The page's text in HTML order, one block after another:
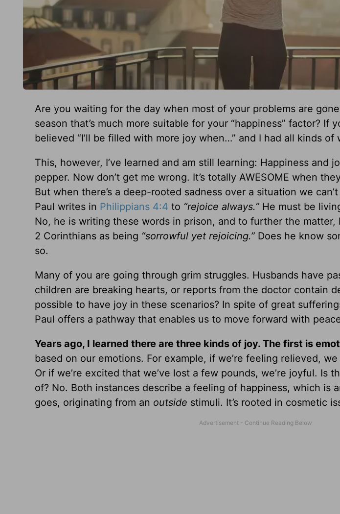
Are you waiting for the day when most of your problems are
season that’s much more suitable for your “happiness” factor? If
believed “I’ll be filled with more joy when…” and I had all kinds
This, however, I’ve learned and am still learning: Happiness and
pepper. Now don’t get me wrong. It’s totally AWESOME when
But when there’s a deep-rooted sadness over a situation we
Paul writes in Philippians 4:4 to “rejoice always.”He must be
No, he is writing these words in prison, and to further the matter,
2 Corinthians as being “sorrowful yet rejoicing.” Does he know
so.
Many of you are going through grim struggles. Husbands have
children are breaking hearts, or reports from the doctor contain
possible to have joy in these scenarios? In spite of great
Paul offers a pathway that enables us to move forward with
Years ago, I learned there are three kinds of joy. The first is
based on our emotions. For example, if we’re feeling relieved,
Or if we’re excited that we’ve lost a few pounds, we’re joyful. Is
of? No. Both instances describe a feeling of happiness, which is
goes, originating from an outside stimuli. It’s rooted in cosmetic